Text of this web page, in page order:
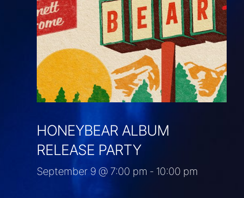
HONEYBEAR ALBUM
RELEASE PARTY
September 9 @ 7:00 pm - 10:00 pm